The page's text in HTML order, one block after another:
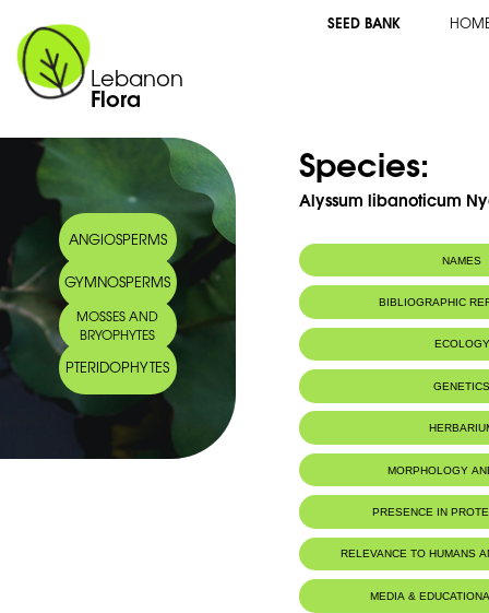
Lebanon
Flora
SEED BANK
ANGIOSPERMS
GYMNOSPERMS
MOSSES AND
BRYOPHYTES
PTERIDOPHYTES
Species:
Alyssum libanoticum
NAMES
Common name: Alyssum du
Arabic name: آلوسن لبناني
BIBLIOGRAPHIC
ECOLOGY
Lebanon
Habitat : Terrains
Rare
MORPHOLOGY
PRESENCE IN
RELEVANCE TO HUMANS
MEDIA &